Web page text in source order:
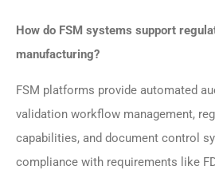
How do FSM systems support
manufacturing?
FSM platforms provide automated
validation workflow management,
capabilities, and document control
compliance with requirements like